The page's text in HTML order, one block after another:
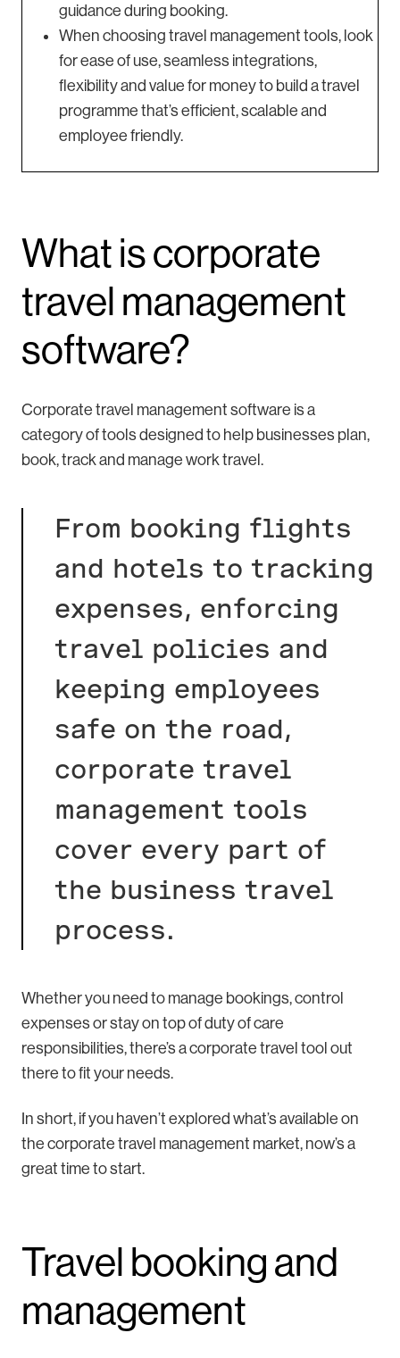
guidance during booking.
When choosing travel management tools, look
for ease of use, seamless integrations,
flexibility and value for money to build a travel
programme that’s efficient, scalable and
employee friendly.
What is corporate
travel management
software?
Corporate travel management software is a
category of tools designed to help businesses plan,
book, track and manage work travel.
From booking flights
and hotels to tracking
expenses, enforcing
travel policies and
keeping employees
safe on the road,
corporate travel
management tools
cover every part of
the business travel
process.
Whether you need to manage bookings, control
expenses or stay on top of duty of care
responsibilities, there’s a corporate travel tool out
there to fit your needs.
In short, if you haven’t explored what’s available on
the corporate travel management market, now’s a
great time to start.
Travel booking and
management